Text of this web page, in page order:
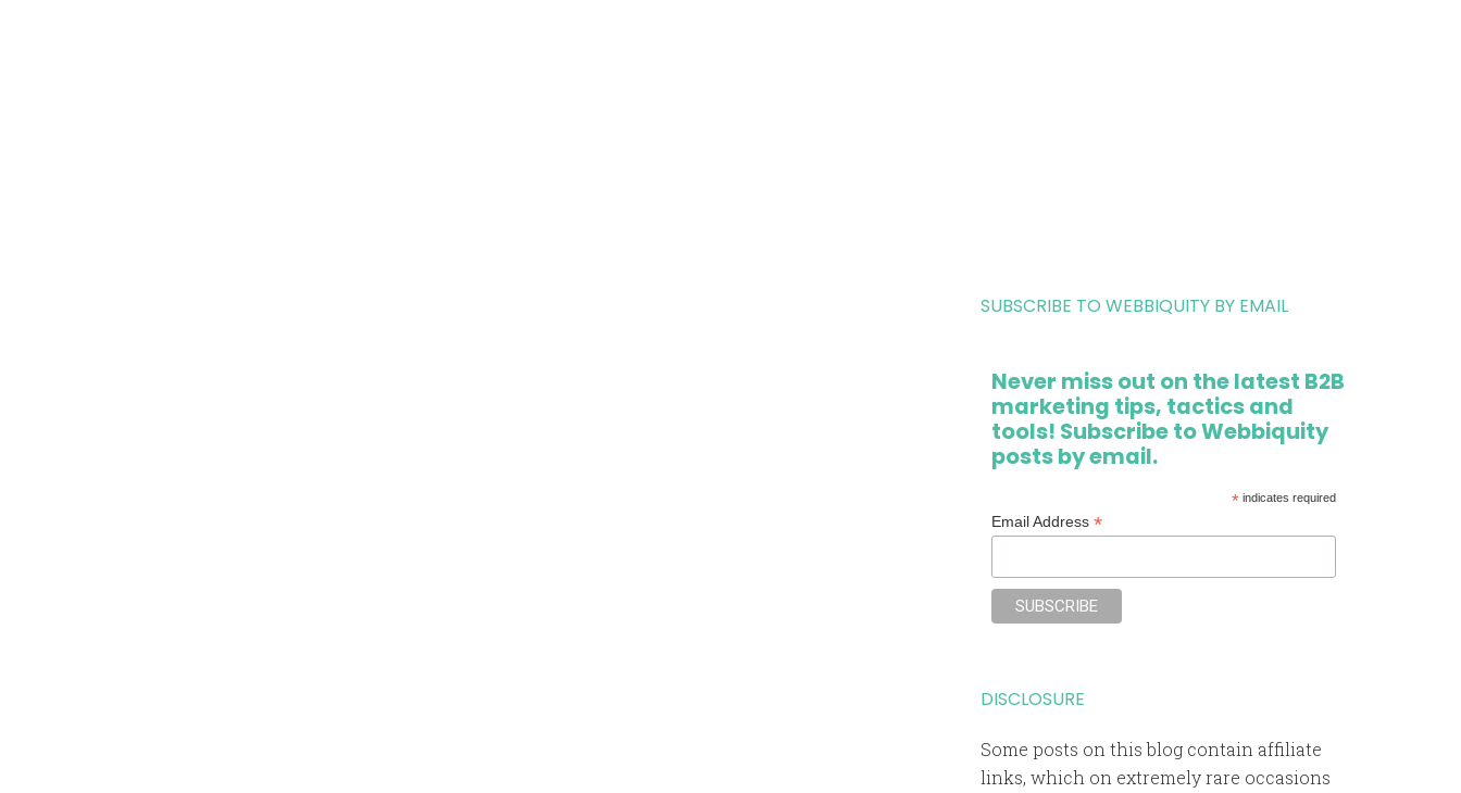
SUBSCRIBE TO WEBBIQUITY BY EMAIL
Never miss out on the latest B2B
marketing tips, tactics and
tools! Subscribe to Webbiquity
posts by email.
*indicates required
Email Address*
DISCLOSURE
Some posts on this blog contain affiliate
links, which on extremely rare occasions